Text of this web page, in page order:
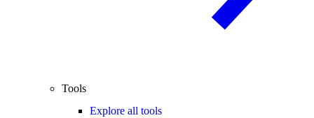
Tools
Explore all tools